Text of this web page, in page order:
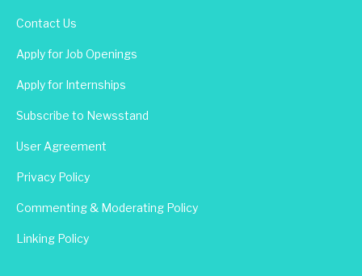
Contact Us
Apply for Job Openings
Apply for Internships
Subscribe to Newsstand
User Agreement
Privacy Policy
Commenting & Moderating Policy
Linking Policy